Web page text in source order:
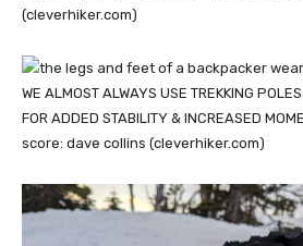
(cleverhiker.com)
WE ALMOST ALWAYS USE TREKKING
FOR ADDED STABILITY & INCREASED
score: dave collins (cleverhiker.com)